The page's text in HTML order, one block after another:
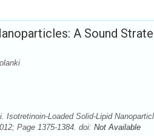
A Sound
Loaded Solid-Lipid
Page 1375-1384. doi: Not Available